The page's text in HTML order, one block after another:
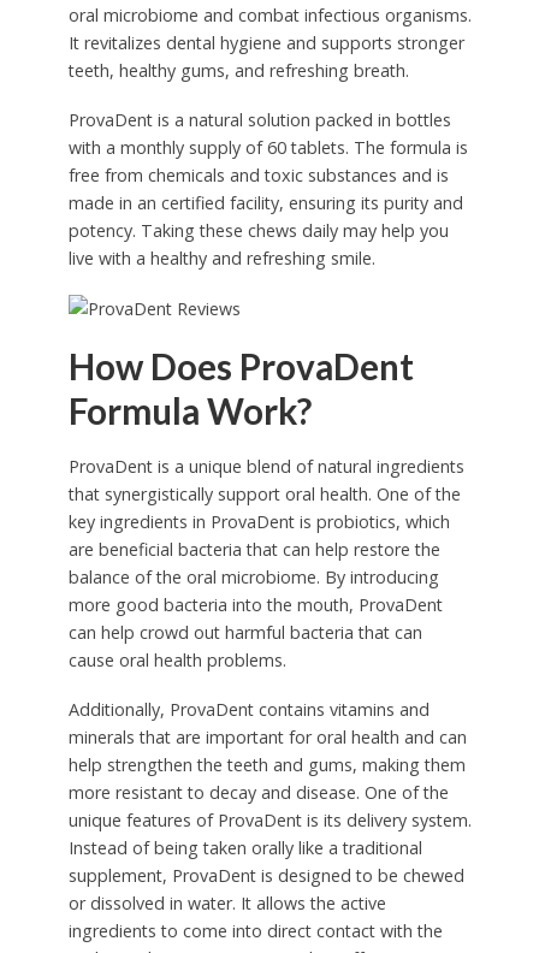
oral microbiome and combat infectious organisms.
It revitalizes dental hygiene and supports stronger
teeth, healthy gums, and refreshing breath.
ProvaDent is a natural solution packed in bottles
with a monthly supply of 60 tablets. The formula is
free from chemicals and toxic substances and is
made in an certified facility, ensuring its purity and
potency. Taking these chews daily may help you
live with a healthy and refreshing smile.
How Does ProvaDent
Formula Work?
ProvaDent is a unique blend of natural ingredients
that synergistically support oral health. One of the
key ingredients in ProvaDent is probiotics, which
are beneficial bacteria that can help restore the
balance of the oral microbiome. By introducing
more good bacteria into the mouth, ProvaDent
can help crowd out harmful bacteria that can
cause oral health problems.
Additionally, ProvaDent contains vitamins and
minerals that are important for oral health and can
help strengthen the teeth and gums, making them
more resistant to decay and disease. One of the
unique features of ProvaDent is its delivery system.
Instead of being taken orally like a traditional
supplement, ProvaDent is designed to be chewed
or dissolved in water. It allows the active
ingredients to come into direct contact with the